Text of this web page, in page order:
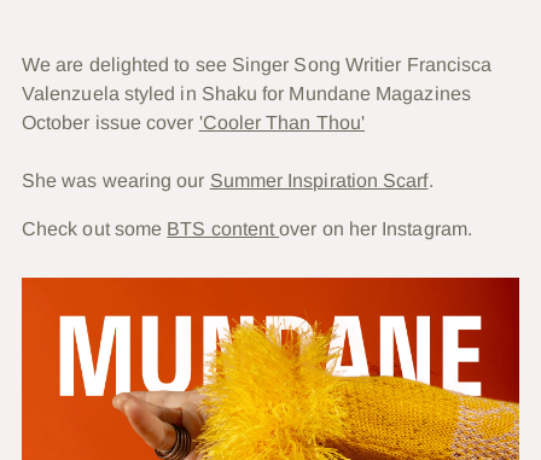
We are delighted to see Singer Song Writier Francisca
Valenzuela styled in Shaku for Mundane Magazines
October issue cover 'Cooler Than Thou'
She was wearing our Summer Inspiration Scarf.
Check out some BTS contentover on her Instagram.